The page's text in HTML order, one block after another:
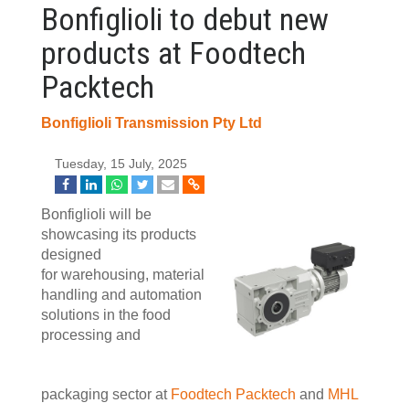
Bonfiglioli to debut new
products at Foodtech
Packtech
Bonfiglioli Transmission Pty Ltd
Tuesday, 15 July, 2025
Bonfiglioli will be
showcasing its products
designed
for warehousing, material
handling and automation
solutions in the food
processing and
packaging sector at Foodtech Packtech and MHL